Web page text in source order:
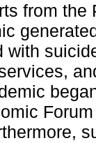
from the
with